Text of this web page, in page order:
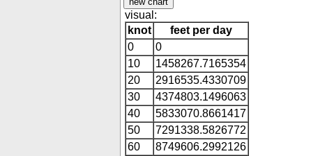
visual:
knot
feet per day
0
0
10
1458267.7165354
20
2916535.4330709
30
4374803.1496063
40
5833070.8661417
50
7291338.5826772
60
8749606.2992126